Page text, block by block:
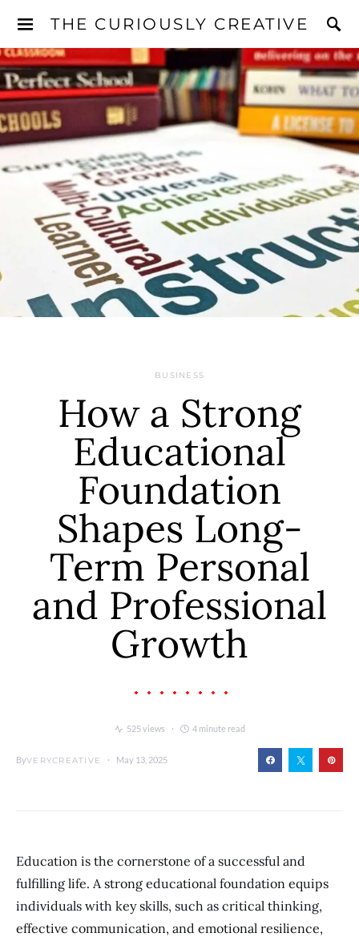
THE CURIOUSLY CREATIVE
BUSINESS
How a Strong
Educational
Foundation
Shapes Long-
Term Personal
and Professional
Growth
525 views 4 minute read
ByVERYCREATIVE May 13, 2025
Education is the cornerstone of a successful and
fulfilling life. A strong educational foundation equips
individuals with key skills, such as critical thinking,
effective communication, and emotional resilience,